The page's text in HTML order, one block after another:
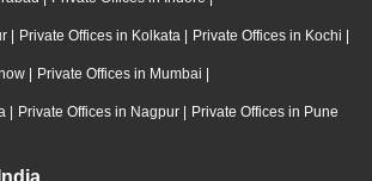
| Private Offices in Kolkata | Private Offices in Kochi |
| Private Offices in Mumbai |
| Private Offices in Nagpur | Private Offices in Pune